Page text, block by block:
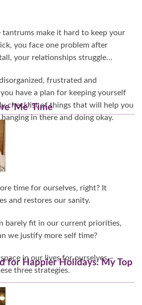
tantrums make it hard to keep your
you face one problem after
your relationships struggle…
frustrated and
have a plan for keeping yourself
checklist of things that will help you
in there and doing okay.
‘Me’ Time
time for ourselves, right? It
and restores our sanity.
barely fit in our current priorities,
we justify more self time?
in our lives for ourselves –
three strategies.
for Happier Holidays: My Top